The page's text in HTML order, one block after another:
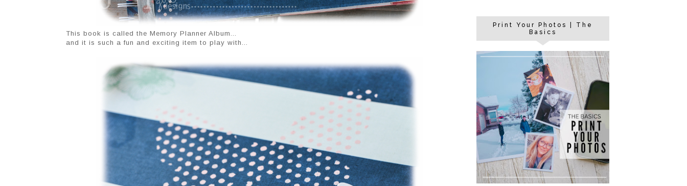
This book is called the Memory Planner Album...
and it is such a fun and exciting item to play with...
Print Your Photos | The
Basics